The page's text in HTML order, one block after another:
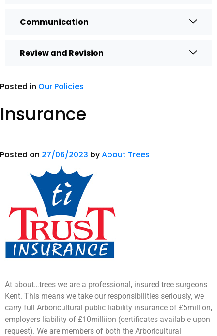
Communication
Review and Revision
Posted in Our Policies
Insurance
Posted on 27/06/2023 byAbout Trees
At about…trees we are a professional, insured tree surgeons
Kent. This means we take our responsibilities seriously, we
carry full Arboricultural public liability insurance of £5million,
employers liability of £10milliion (certificates available upon
request). We are members of both the Arboricultural